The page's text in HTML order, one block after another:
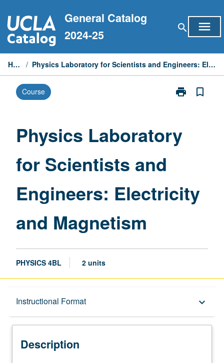
to
content
General Catalog
2024-25
search menu
Home / Physics Laboratory for Scientists and Engineers: Electricity and Magnetism
Course print
Print
Scientists
and
Magnetism
page
bookmark_border
Physics Laboratory
for Scientists and
Engineers: Electricity
and Magnetism
PHYSICS 4BL 2 units
Instructional Format keyboard_arrow_down
Description
Description